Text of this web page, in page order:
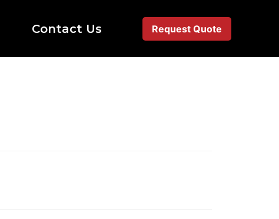
Contact Us Request Quote